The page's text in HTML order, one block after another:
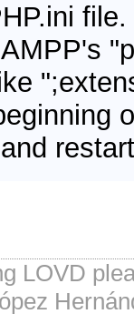
LOVD